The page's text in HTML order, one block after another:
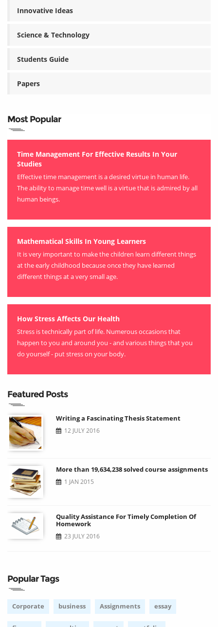
Innovative Ideas
Science & Technology
Students Guide
Papers
Most Popular
Time Management For Effective Results In Your
Studies
Effective time management is a desired virtue in human life.
The ability to manage time well is a virtue that is admired by all
human beings.
Mathematical Skills In Young Learners
It is very important to make the children learn different things
at the early childhood because once they have learned
different things at a very small age.
How Stress Affects Our Health
Stress is technically part of life. Numerous occasions that
happen to you and around you - and various things that you
do yourself - put stress on your body.
Featured Posts
Writing a Fascinating Thesis Statement
12 JULY 2016
More than 19,634,238 solved course assignments
1 JAN 2015
Quality Assistance For Timely Completion Of
Homework
23 JULY 2016
Popular Tags
Corporate business Assignments essay